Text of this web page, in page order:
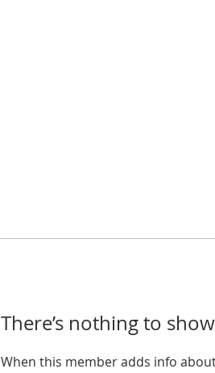
There’s nothing to
When this member adds info